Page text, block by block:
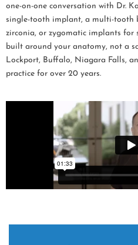
one-on-one conversation with Dr.
single-tooth implant, a multi-tooth
zirconia, or zygomatic implants for
built around your anatomy, not a
Lockport, Buffalo, Niagara Falls,
practice for over 20 years.